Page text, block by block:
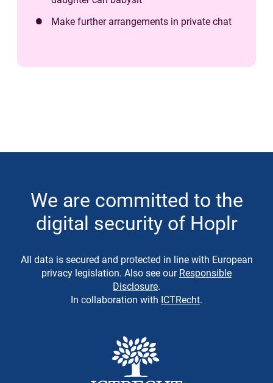
Make further arrangements in private chat
We are committed to the
digital security of Hoplr
All data is secured and protected in line with European
privacy legislation. Also see our Responsible
Disclosure.
In collaboration with ICTRecht.